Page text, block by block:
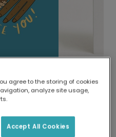
locally.
of printers means your
agree to the storing of cookies
analyze site usage,
Accept All Cookies